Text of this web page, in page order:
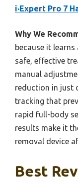
i·Expert Pro 7
Why We
because it
safe, effective
manual
reduction in just
tracking that
rapid full-body
results make it
removal device
Best